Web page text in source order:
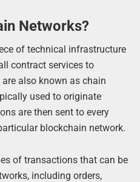
Networks?
of technical infrastructure
contract services to
also known as chain
used to originate
are then sent to every
blockchain network.
of transactions that can be
including orders,